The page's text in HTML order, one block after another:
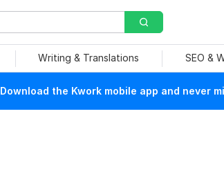
Writing & Translations SEO &
Download the Kwork mobile app and never